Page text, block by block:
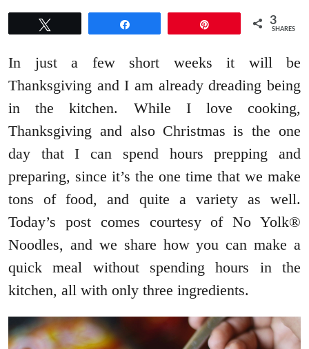
3
SHARES
In just a few short weeks it will be
Thanksgiving and I am already dreading being
in the kitchen. While I love cooking,
Thanksgiving and also Christmas is the one
day that I can spend hours prepping and
preparing, since it’s the one time that we make
tons of food, and quite a variety as well.
Today’s post comes courtesy of No Yolk®
Noodles, and we share how you can make a
quick meal without spending hours in the
kitchen, all with only three ingredients.